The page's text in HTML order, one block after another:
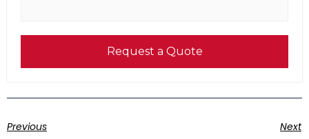
Request a Quote
Previous Next